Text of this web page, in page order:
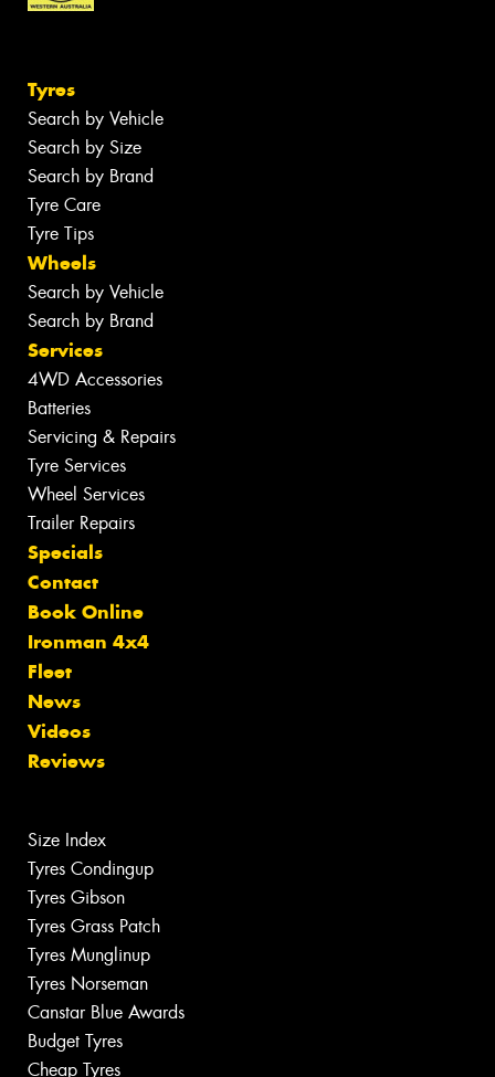
Tyres
Search by Vehicle
Search by Size
Search by Brand
Tyre Care
Tyre Tips
Wheels
Search by Vehicle
Search by Brand
Services
4WD Accessories
Batteries
Servicing & Repairs
Tyre Services
Wheel Services
Trailer Repairs
Specials
Contact
Book Online
Ironman 4x4
Fleet
News
Videos
Reviews
Size Index
Tyres Condingup
Tyres Gibson
Tyres Grass Patch
Tyres Munglinup
Tyres Norseman
Canstar Blue Awards
Budget Tyres
Cheap Tyres